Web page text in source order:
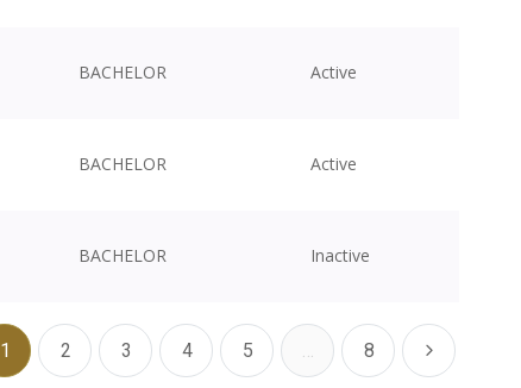
BACHELOR Active
BACHELOR Active
BACHELOR Inactive
1 2 3 4 5 … 8